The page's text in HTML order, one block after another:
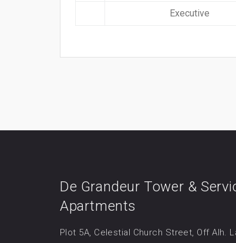
Executive
De Grandeur Tower &
Apartments
Plot 5A, Celestial Church Street, Off Alh.